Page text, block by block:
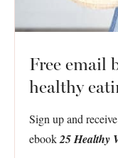
Free email
healthy
Sign up and
ebook25 Healthy